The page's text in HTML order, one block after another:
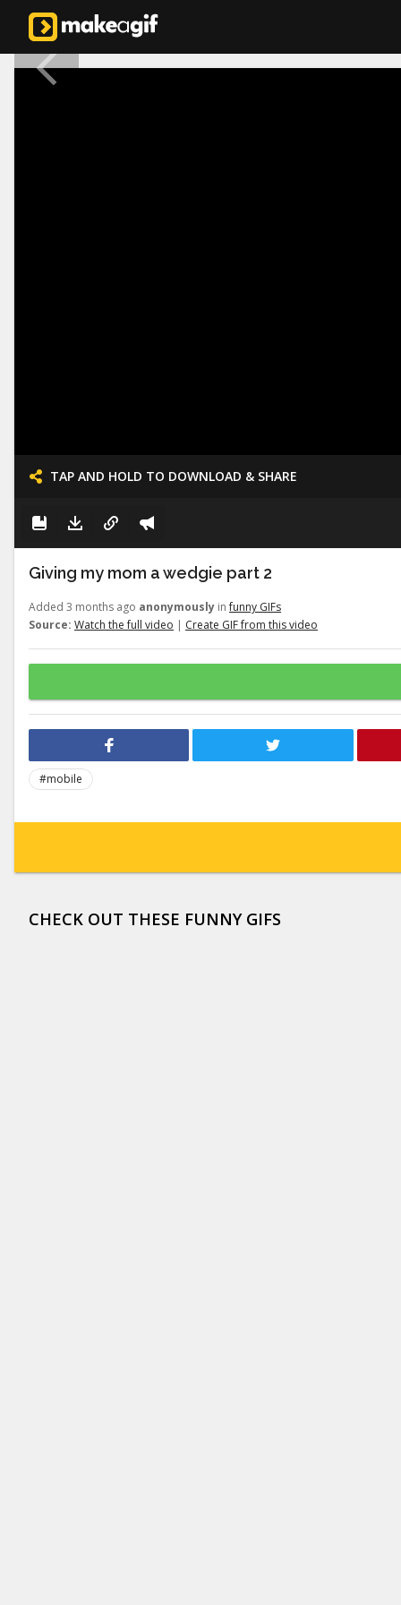
TAP AND HOLD TO DOWNLOAD & SHARE
Giving my mom a wedgie part 2
Added 3 months ago anonymously infunny GIFs
Source: Watch the full video | Create GIF from this video
#mobile
CHECK OUT THESE FUNNY GIFS